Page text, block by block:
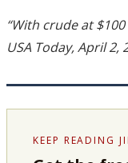
“With crude at
USA Today, April 2,
KEEP READING